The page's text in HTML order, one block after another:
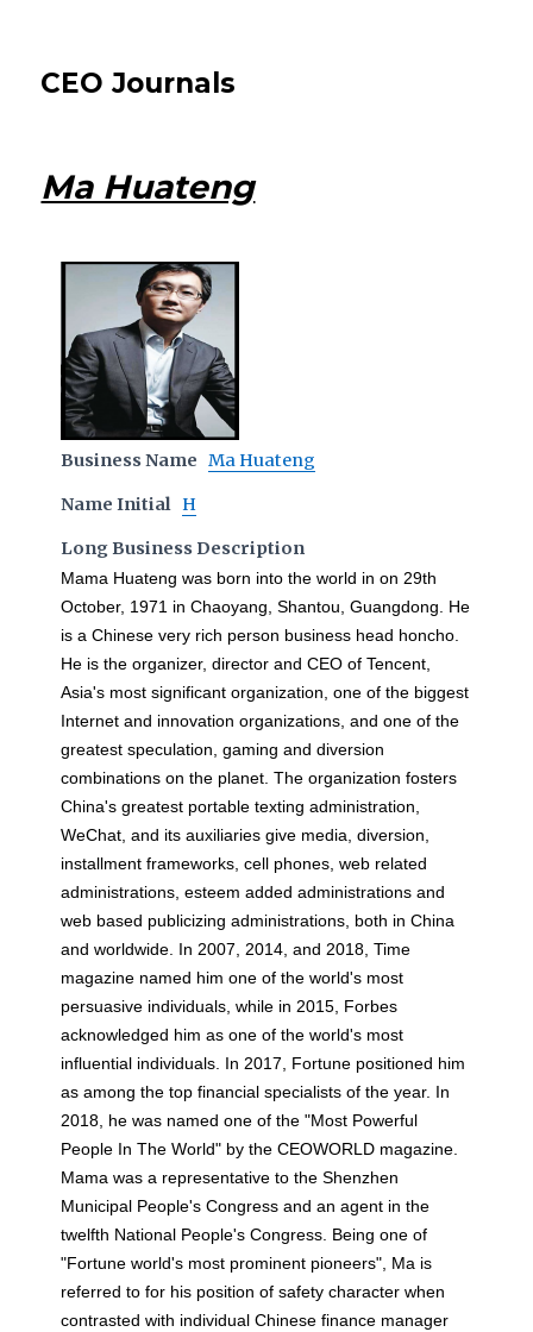
CEO Journals
Ma Huateng
Business Name Ma Huateng
Name Initial H
Long Business Description
Mama Huateng was born into the world in on 29th
October, 1971 in Chaoyang, Shantou, Guangdong. He
is a Chinese very rich person business head honcho.
He is the organizer, director and CEO of Tencent,
Asia's most significant organization, one of the biggest
Internet and innovation organizations, and one of the
greatest speculation, gaming and diversion
combinations on the planet. The organization fosters
China's greatest portable texting administration,
WeChat, and its auxiliaries give media, diversion,
installment frameworks, cell phones, web related
administrations, esteem added administrations and
web based publicizing administrations, both in China
and worldwide. In 2007, 2014, and 2018, Time
magazine named him one of the world's most
persuasive individuals, while in 2015, Forbes
acknowledged him as one of the world's most
influential individuals. In 2017, Fortune positioned him
as among the top financial specialists of the year. In
2018, he was named one of the "Most Powerful
People In The World" by the CEOWORLD magazine.
Mama was a representative to the Shenzhen
Municipal People's Congress and an agent in the
twelfth National People's Congress. Being one of
"Fortune world's most prominent pioneers", Ma is
referred to for his position of safety character when
contrasted with individual Chinese finance manager